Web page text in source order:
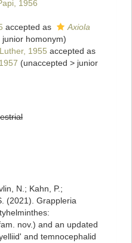
1956
accepted as
Axiola
junior homonym)
Luther, 1955 accepted as
(unaccepted > junior
N.; Kahn, P.;
(2021). Grappleria
nov.) and an updated
and temnocephalid